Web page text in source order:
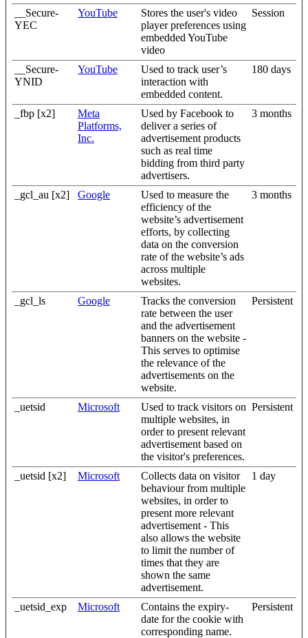
__Secure-
YEC
YouTube
Stores the user's video
player preferences using
embedded YouTube
video
Session
__Secure-
YNID
YouTube
Used to track user’s
interaction with
embedded content.
180 days
_fbp [x2]
Meta
Platforms,
Inc.
Used by Facebook to
deliver a series of
advertisement products
such as real time
bidding from third party
advertisers.
3 months
_gcl_au [x2] Google
Used to measure the
efficiency of the
website’s advertisement
efforts, by collecting
data on the conversion
rate of the website’s ads
across multiple
websites.
3 months
_gcl_ls Google
Tracks the conversion
rate between the user
and the advertisement
banners on the website -
This serves to optimise
the relevance of the
advertisements on the
website.
Persistent
_uetsid Microsoft
Used to track visitors on
multiple websites, in
order to present relevant
advertisement based on
the visitor's preferences.
Persistent
_uetsid [x2] Microsoft
Collects data on visitor
behaviour from multiple
websites, in order to
present more relevant
advertisement - This
also allows the website
to limit the number of
times that they are
shown the same
advertisement.
1 day
_uetsid_exp Microsoft
Contains the expiry-
date for the cookie with
corresponding name.
Persistent